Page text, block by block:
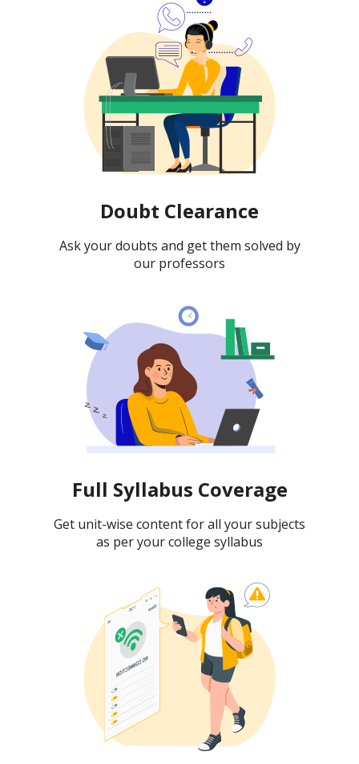
Doubt Clearance
Ask your doubts and get them solved by
our professors
Full Syllabus Coverage
Get unit-wise content for all your subjects
as per your college syllabus